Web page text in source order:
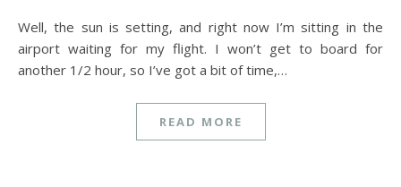
Well, the sun is setting, and right now I’m sitting in the
airport waiting for my flight. I won’t get to board for
another 1/2 hour, so I’ve got a bit of time,…
READ MORE